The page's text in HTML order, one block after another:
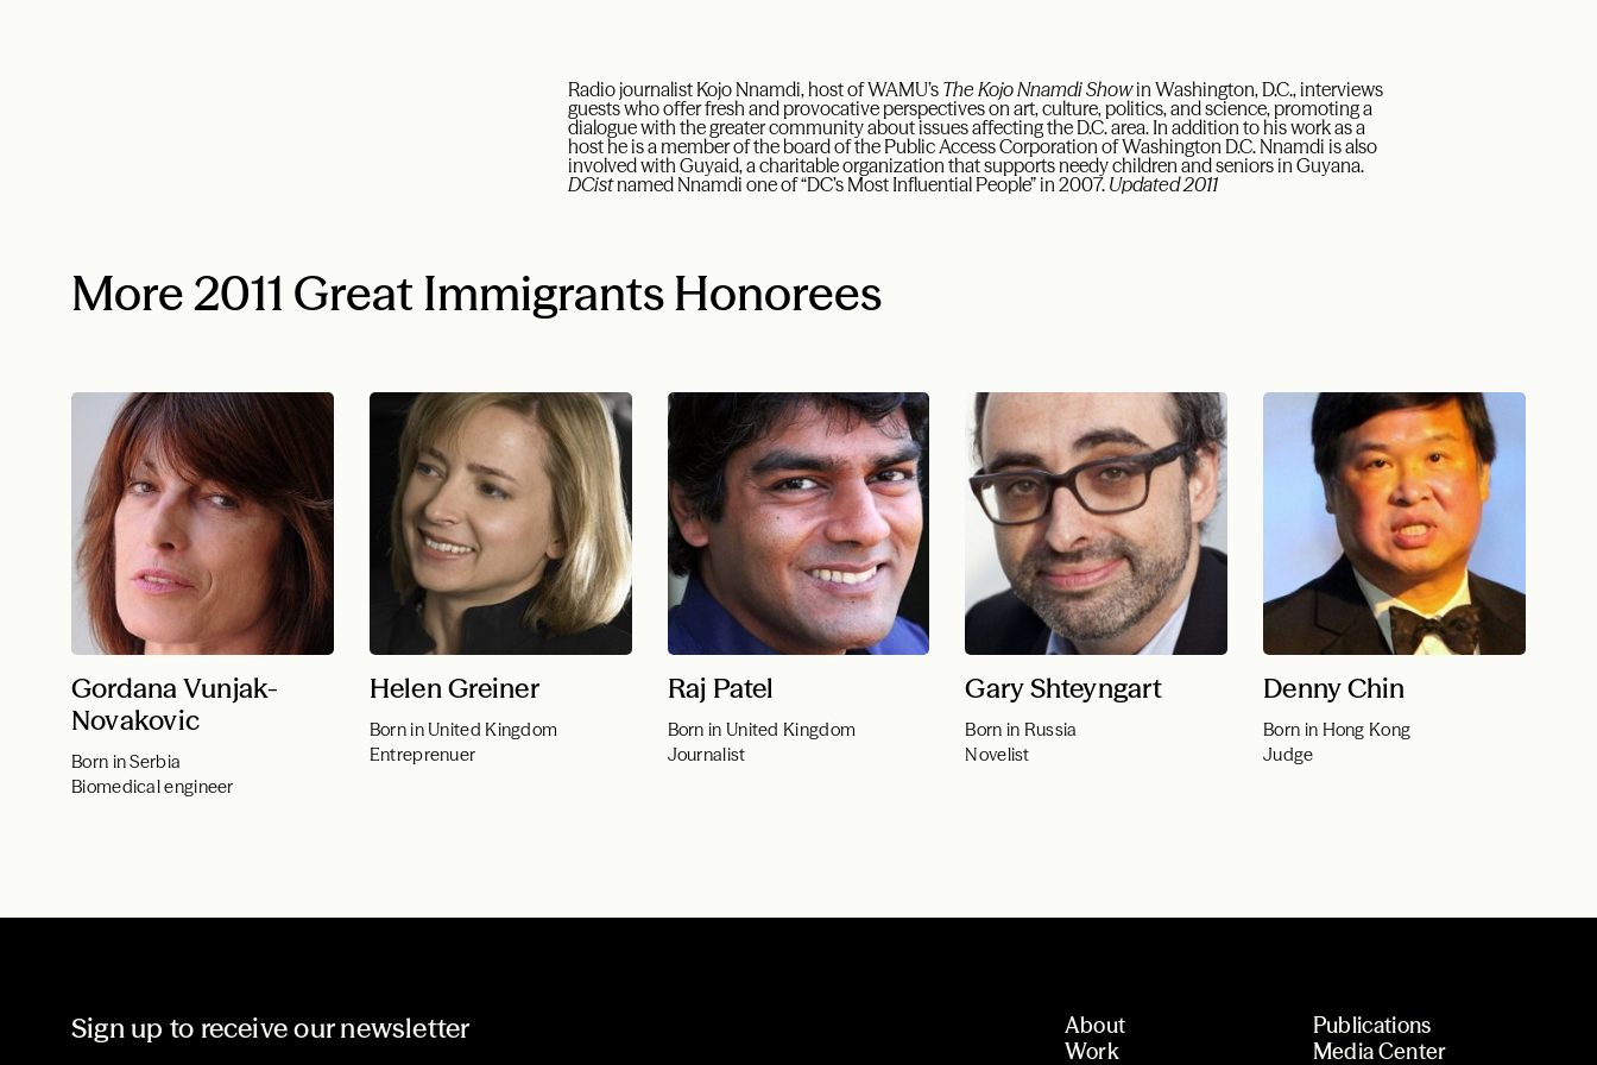
Radio journalist Kojo Nnamdi, host of WAMU’s The Kojo Nnamdi Showin Washington, D.C., interviews
guests who offer fresh and provocative perspectives on art, culture, politics, and science, promoting a
dialogue with the greater community about issues affecting the D.C. area. In addition to his work as a
host he is a member of the board of the Public Access Corporation of Washington D.C. Nnamdi is also
involved with Guyaid, a charitable organization that supports needy children and seniors in Guyana.
DCistnamed Nnamdi one of “DC’s Most Influential People” in 2007. Updated 2011
More 2011 Great Immigrants Honorees
Gordana Vunjak-
Novakovic
Born in Serbia
Biomedical engineer
Helen Greiner
Born in United Kingdom
Entreprenuer
Raj Patel
Born in United Kingdom
Journalist
Gary Shteyngart
Born in Russia
Novelist
Denny Chin
Born in Hong Kong
Judge
Sign up to receive our newsletter
About
Work
Publications
Media Center